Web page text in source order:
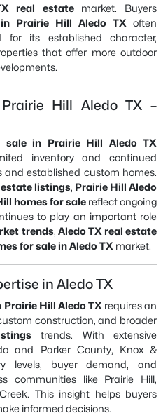
real estatemarket. Buyers
Prairie Hill Aledo TX often
for its established character,
that offer more outdoor
Hill Aledo TX –
sale in Prairie Hill Aledo TX
inventory and continued
and established custom homes.
listings, Prairie Hill Aledo
homes for salereflect ongoing
to play an important role
trends, Aledo TX real estate
for sale in Aledo TX market.
in Aledo TX
Prairie Hill Aledo TX requires an
construction, and broader
trends. With extensive
and Parker County, Knox &
levels, buyer demand, and
communities like Prairie Hill,
This insight helps buyers
informed decisions.